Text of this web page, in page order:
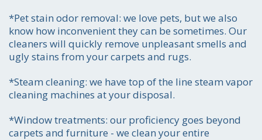
*Pet stain odor removal: we love pets, but we also
know how inconvenient they can be sometimes. Our
cleaners will quickly remove unpleasant smells and
ugly stains from your carpets and rugs.
*Steam cleaning: we have top of the line steam vapor
cleaning machines at your disposal.
*Window treatments: our proficiency goes beyond
carpets and furniture - we clean your entire
Get the job done smoothly and efficiently-
to your absolute satisfaction.